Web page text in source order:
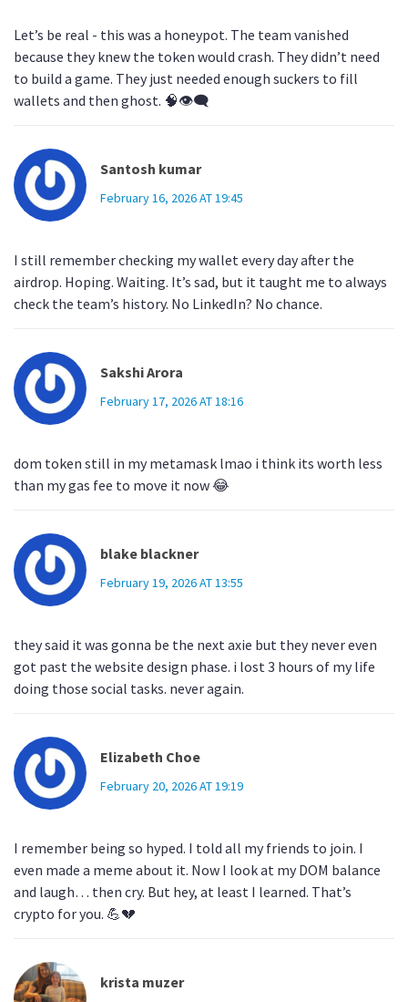
Let’s be real - this was a honeypot. The team vanished
because they knew the token would crash. They didn’t need
to build a game. They just needed enough suckers to fill
wallets and then ghost. 🧠👁️‍🗨️
Santosh kumar
February 16, 2026 AT 19:45
I still remember checking my wallet every day after the
airdrop. Hoping. Waiting. It’s sad, but it taught me to always
check the team’s history. No LinkedIn? No chance.
Sakshi Arora
February 17, 2026 AT 18:16
dom token still in my metamask lmao i think its worth less
than my gas fee to move it now 😂
blake blackner
February 19, 2026 AT 13:55
they said it was gonna be the next axie but they never even
got past the website design phase. i lost 3 hours of my life
doing those social tasks. never again.
Elizabeth Choe
February 20, 2026 AT 19:19
I remember being so hyped. I told all my friends to join. I
even made a meme about it. Now I look at my DOM balance
and laugh… then cry. But hey, at least I learned. That’s
crypto for you. 💪💔
krista muzer